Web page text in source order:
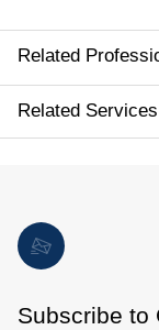
Related
Related Services
Subscribe to